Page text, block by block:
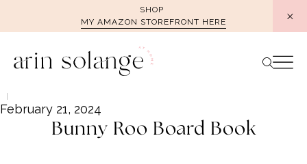
SHOP
MY AMAZON STOREFRONT HERE
February 21, 2024
Bunny Roo Board Book